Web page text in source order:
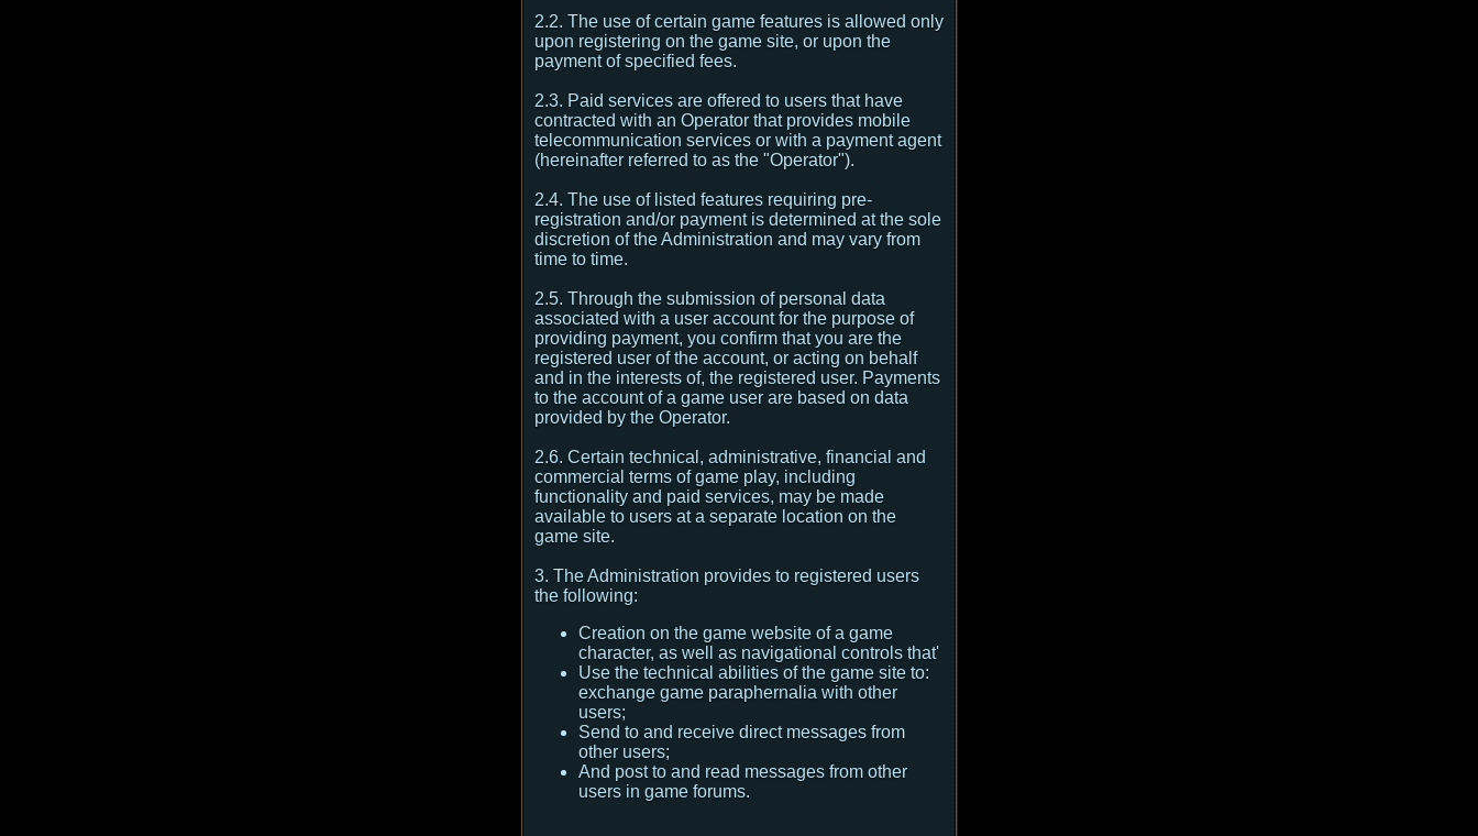
2.2. The use of certain game features is allowed only
upon registering on the game site, or upon the
payment of specified fees.
2.3. Paid services are offered to users that have
contracted with an Operator that provides mobile
telecommunication services or with a payment agent
(hereinafter referred to as the "Operator").
2.4. The use of listed features requiring pre-
registration and/or payment is determined at the sole
discretion of the Administration and may vary from
time to time.
2.5. Through the submission of personal data
associated with a user account for the purpose of
providing payment, you confirm that you are the
registered user of the account, or acting on behalf
and in the interests of, the registered user. Payments
to the account of a game user are based on data
provided by the Operator.
2.6. Certain technical, administrative, financial and
commercial terms of game play, including
functionality and paid services, may be made
available to users at a separate location on the
game site.
3. The Administration provides to registered users
the following:
Creation on the game website of a game
character, as well as navigational controls that'
Use the technical abilities of the game site to:
exchange game paraphernalia with other
users;
Send to and receive direct messages from
other users;
And post to and read messages from other
users in game forums.